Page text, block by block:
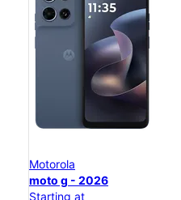
Motorola
moto g - 2026
Starting at